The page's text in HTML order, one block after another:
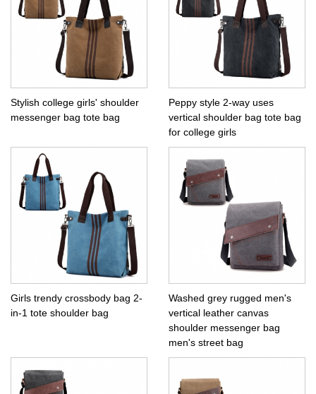
Stylish college girls' shoulder
messenger bag tote bag
Peppy style 2-way uses
vertical shoulder bag tote bag
for college girls
Girls trendy crossbody bag 2-
in-1 tote shoulder bag
Washed grey rugged men's
vertical leather canvas
shoulder messenger bag
men's street bag